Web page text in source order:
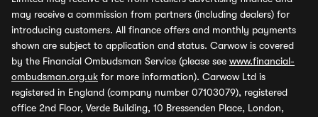
may receive a commission from partners (including dealers) for
introducing customers. All finance offers and monthly payments
shown are subject to application and status. Carwow is covered
by the Financial Ombudsman Service (please see www.financial-
ombudsman.org.uk for more information). Carwow Ltd is
registered in England (company number 07103079), registered
office 2nd Floor, Verde Building, 10 Bressenden Place, London,